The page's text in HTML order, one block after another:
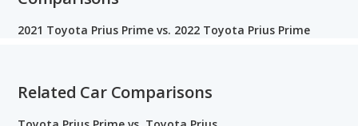
2021 Toyota Prius Prime vs. 2022 Toyota Prius Prime
Related Car Comparisons